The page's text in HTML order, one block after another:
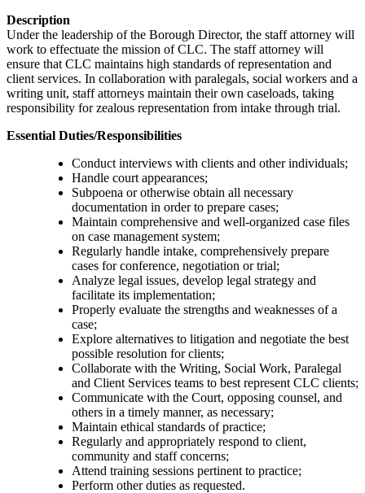
Description
Under the leadership of the Borough Director, the staff attorney will
work to effectuate the mission of CLC. The staff attorney will
ensure that CLC maintains high standards of representation and
client services. In collaboration with paralegals, social workers and a
writing unit, staff attorneys maintain their own caseloads, taking
responsibility for zealous representation from intake through trial.
Essential Duties/Responsibilities
Conduct interviews with clients and other individuals;
Handle court appearances;
Subpoena or otherwise obtain all necessary
documentation in order to prepare cases;
Maintain comprehensive and well-organized case files
on case management system;
Regularly handle intake, comprehensively prepare
cases for conference, negotiation or trial;
Analyze legal issues, develop legal strategy and
facilitate its implementation;
Properly evaluate the strengths and weaknesses of a
case;
Explore alternatives to litigation and negotiate the best
possible resolution for clients;
Collaborate with the Writing, Social Work, Paralegal
and Client Services teams to best represent CLC clients;
Communicate with the Court, opposing counsel, and
others in a timely manner, as necessary;
Maintain ethical standards of practice;
Regularly and appropriately respond to client,
community and staff concerns;
Attend training sessions pertinent to practice;
Perform other duties as requested.